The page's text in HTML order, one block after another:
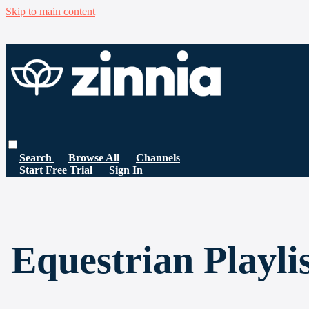
Skip to main content
Search Browse All
Channels
Start Free Trial
Sign In
Equestrian